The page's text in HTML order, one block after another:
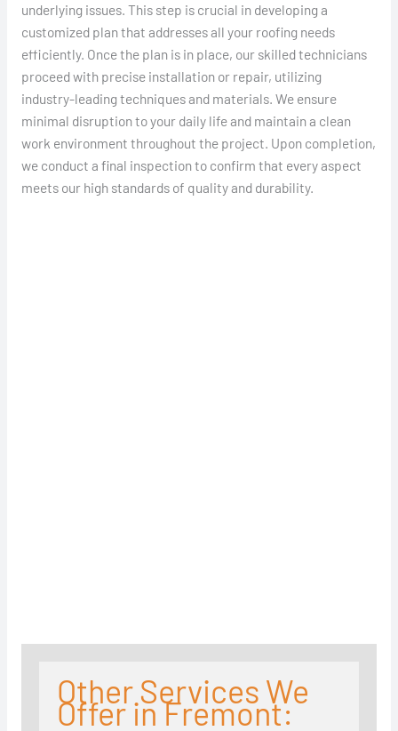
underlying issues. This step is crucial in developing a
customized plan that addresses all your roofing needs
efficiently. Once the plan is in place, our skilled technicians
proceed with precise installation or repair, utilizing
industry-leading techniques and materials. We ensure
minimal disruption to your daily life and maintain a clean
work environment throughout the project. Upon completion,
we conduct a final inspection to confirm that every aspect
meets our high standards of quality and durability.
Other Services We
Offer in Fremont: